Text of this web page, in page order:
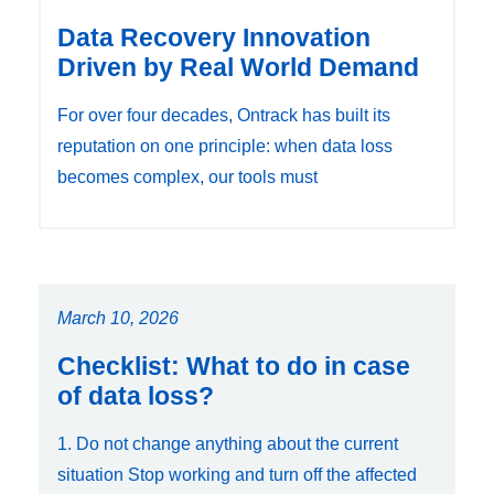
Data Recovery Innovation
Driven by Real World Demand
For over four decades, Ontrack has built its
reputation on one principle: when data loss
becomes complex, our tools must
March 10, 2026
Checklist: What to do in case
of data loss?
1. Do not change anything about the current
situation Stop working and turn off the affected